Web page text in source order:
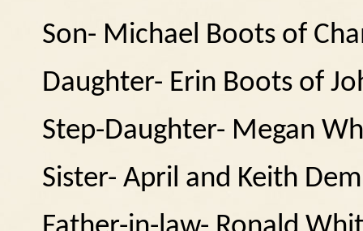
Son- Michael Boots of
Daughter- Erin Boots of
Step-Daughter- Megan
Sister- April and Keith